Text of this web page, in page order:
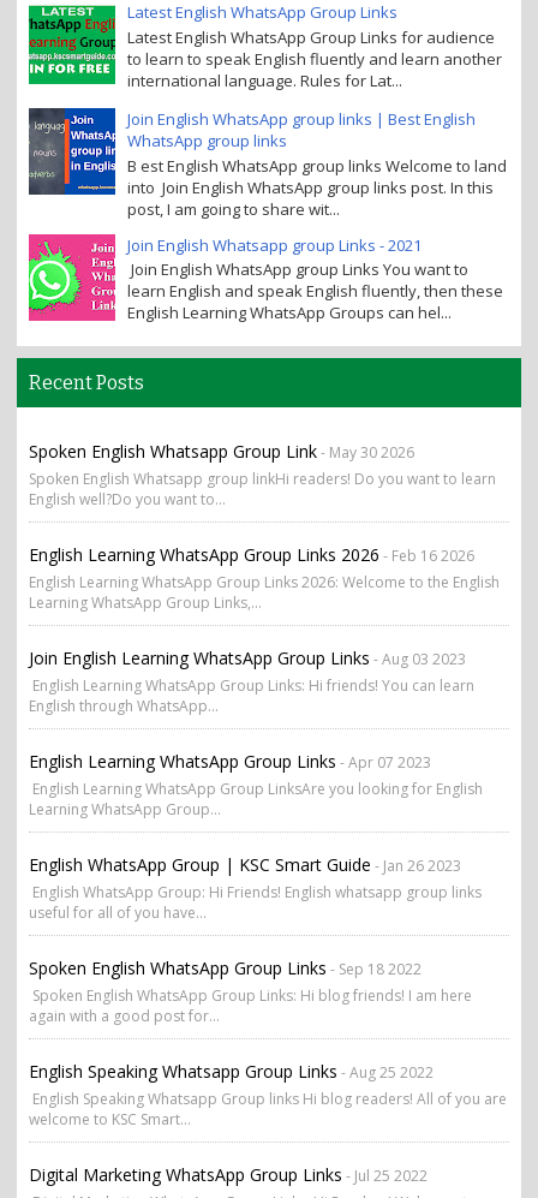
Latest English WhatsApp Group Links
Latest English WhatsApp Group Links for audience
to learn to speak English fluently and learn another
international language. Rules for Lat...
Join English WhatsApp group links | Best English
WhatsApp group links
B est English WhatsApp group links Welcome to land
into Join English WhatsApp group links post. In this
post, I am going to share wit...
Join English Whatsapp group Links - 2021
Join English WhatsApp group Links You want to
learn English and speak English fluently, then these
English Learning WhatsApp Groups can hel...
Recent Posts
Spoken English Whatsapp Group Link- May 30 2026
Spoken English Whatsapp group linkHi readers! Do you want to learn
English well?Do you want to...
English Learning WhatsApp Group Links 2026 - Feb 16 2026
English Learning WhatsApp Group Links 2026: Welcome to the English
Learning WhatsApp Group Links,...
Join English Learning WhatsApp Group Links - Aug 03 2023
English Learning WhatsApp Group Links: Hi friends! You can learn
English through WhatsApp...
English Learning WhatsApp Group Links - Apr 07 2023
English Learning WhatsApp Group LinksAre you looking for English
Learning WhatsApp Group...
English WhatsApp Group | KSC Smart Guide - Jan 26 2023
English WhatsApp Group: Hi Friends! English whatsapp group links
useful for all of you have...
Spoken English WhatsApp Group Links - Sep 18 2022
Spoken English WhatsApp Group Links: Hi blog friends! I am here
again with a good post for...
English Speaking Whatsapp Group Links - Aug 25 2022
English Speaking Whatsapp Group links Hi blog readers! All of you are
welcome to KSC Smart...
Digital Marketing WhatsApp Group Links - Jul 25 2022